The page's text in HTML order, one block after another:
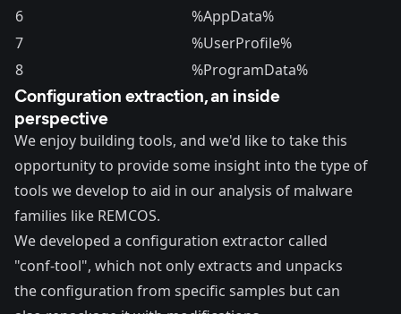
6
%AppData%
7
%UserProfile%
8
%ProgramData%
Configuration extraction, an inside
perspective
We enjoy building tools, and we'd like to take this
opportunity to provide some insight into the type of
tools we develop to aid in our analysis of malware
families like REMCOS.
We developed a configuration extractor called
"conf-tool", which not only extracts and unpacks
the configuration from specific samples but can